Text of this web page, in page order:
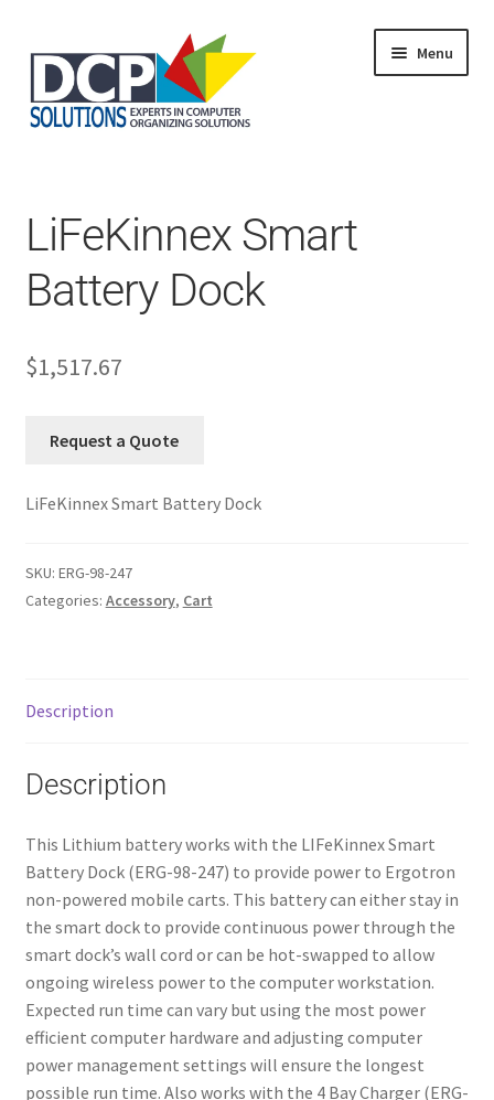
Menu
Services
My Account
LiFeKinnex Smart
Battery Dock
$1,517.67
Request a Quote
LiFeKinnex Smart Battery Dock
SKU: ERG-98-247
Categories: Accessory, Cart
Description
Description
This Lithium battery works with the LIFeKinnex Smart
Battery Dock (ERG-98-247) to provide power to Ergotron
non-powered mobile carts. This battery can either stay in
the smart dock to provide continuous power through the
smart dock’s wall cord or can be hot-swapped to allow
ongoing wireless power to the computer workstation.
Expected run time can vary but using the most power
efficient computer hardware and adjusting computer
power management settings will ensure the longest
possible run time. Also works with the 4 Bay Charger (ERG-